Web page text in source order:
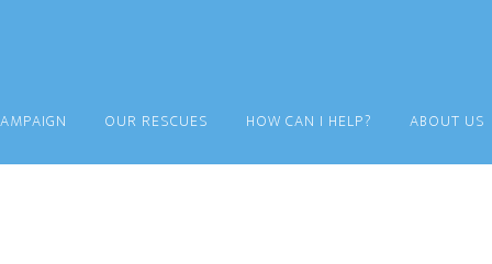
OUR RESCUES HOW CAN I HELP? ABOUT US